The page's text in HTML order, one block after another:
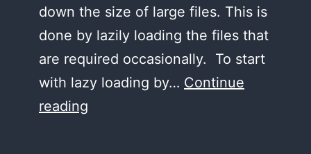
down the size of large files. This is
done by lazily loading the files that
are required occasionally. To start
with lazy loading by… Continue
reading